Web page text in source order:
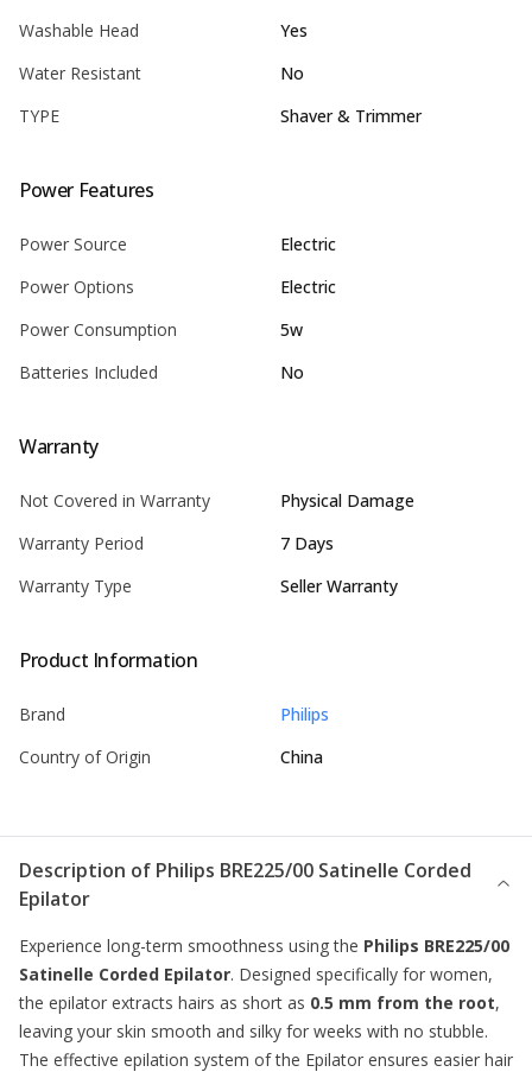
Washable Head
Yes
Water Resistant
No
TYPE
Shaver & Trimmer
Power Features
Power Source
Electric
Power Options
Electric
Power Consumption
5w
Batteries Included
No
Warranty
Not Covered in Warranty
Physical Damage
Warranty Period
7 Days
Warranty Type
Seller Warranty
Product Information
Brand
Philips
Country of Origin
China
Description of Philips BRE225/00 Satinelle Corded
Epilator
Experience long-term smoothness using the Philips BRE225/00
Satinelle Corded Epilator. Designed specifically for women,
the epilator extracts hairs as short as 0.5 mm from the root,
leaving your skin smooth and silky for weeks with no stubble.
The effective epilation system of the Epilator ensures easier hair